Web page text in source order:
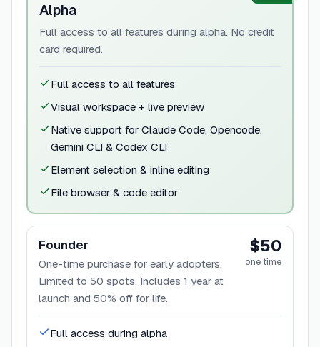
Alpha
Full access to all features during alpha. No credit
card required.
Full access to all features
Visual workspace + live preview
Native support for Claude Code, Opencode,
Gemini CLI & Codex CLI
Element selection & inline editing
File browser & code editor
Founder
One-time purchase for early adopters.
Limited to 50 spots. Includes 1 year at
launch and 50% off for life.
$50
one time
Full access during alpha